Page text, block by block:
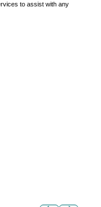
to assist with any